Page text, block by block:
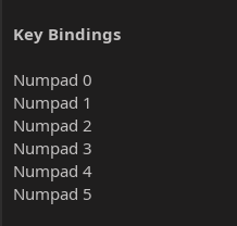
Key Bindings
Numpad 0
Numpad 1
Numpad 2
Numpad 3
Numpad 4
Numpad 5